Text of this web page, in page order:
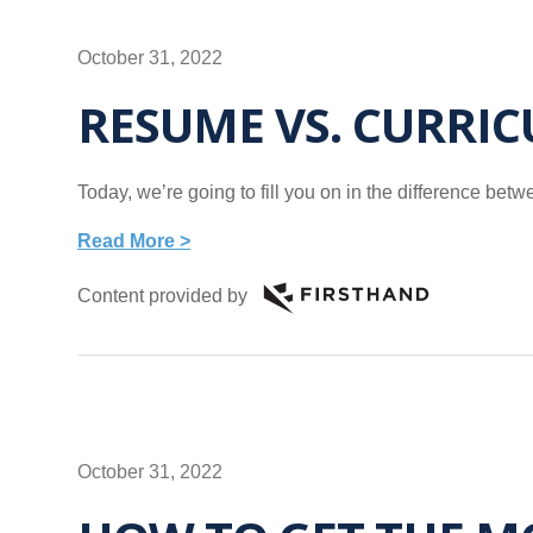
October 31, 2022
RESUME VS.
Today, we’re going to fill you on in the difference
Read More >
Content provided by
October 31, 2022